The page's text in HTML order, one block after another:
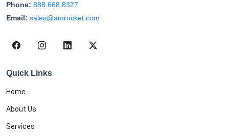
Phone: 888.668.8327
Email: sales@amrocket.com
Quick Links
Home
About Us
Services